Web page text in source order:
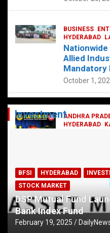
ANDHRA
HYDERABAD
Railway
BUSINESS
HYDERABAD
Allied
Mandatory
October 1,
Investment
BFSI HYDERABAD
STOCK MARKET
DSP Mutual Fund
Bank Index Fund
February 19, 2025